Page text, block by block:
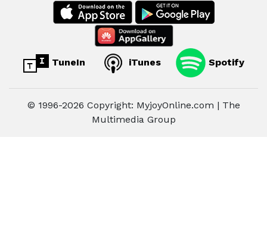
TuneIn iTunes Spotify
© 1996-2026 Copyright: MyjoyOnline.com | The
Multimedia Group